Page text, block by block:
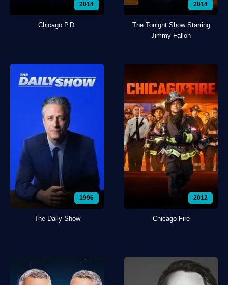
2014
Chicago P.D.
2014
The Tonight Show Starring
Jimmy Fallon
1996
The Daily Show
2012
Chicago Fire